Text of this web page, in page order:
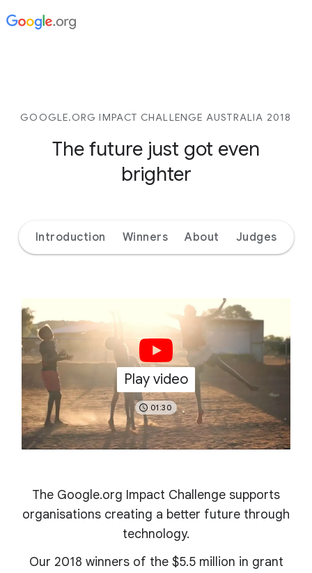
GOOGLE.ORG IMPACT CHALLENGE AUSTRALIA 2018
The future just got even
brighter
Introduction Winners About Judges
Play video
01:30
The Google.org Impact Challenge supports
organisations creating a better future through
technology.
Our 2018 winners of the $5.5 million in grant